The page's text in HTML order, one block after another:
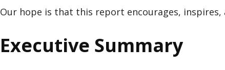
Our hope is that this report encourages,
Executive Summary